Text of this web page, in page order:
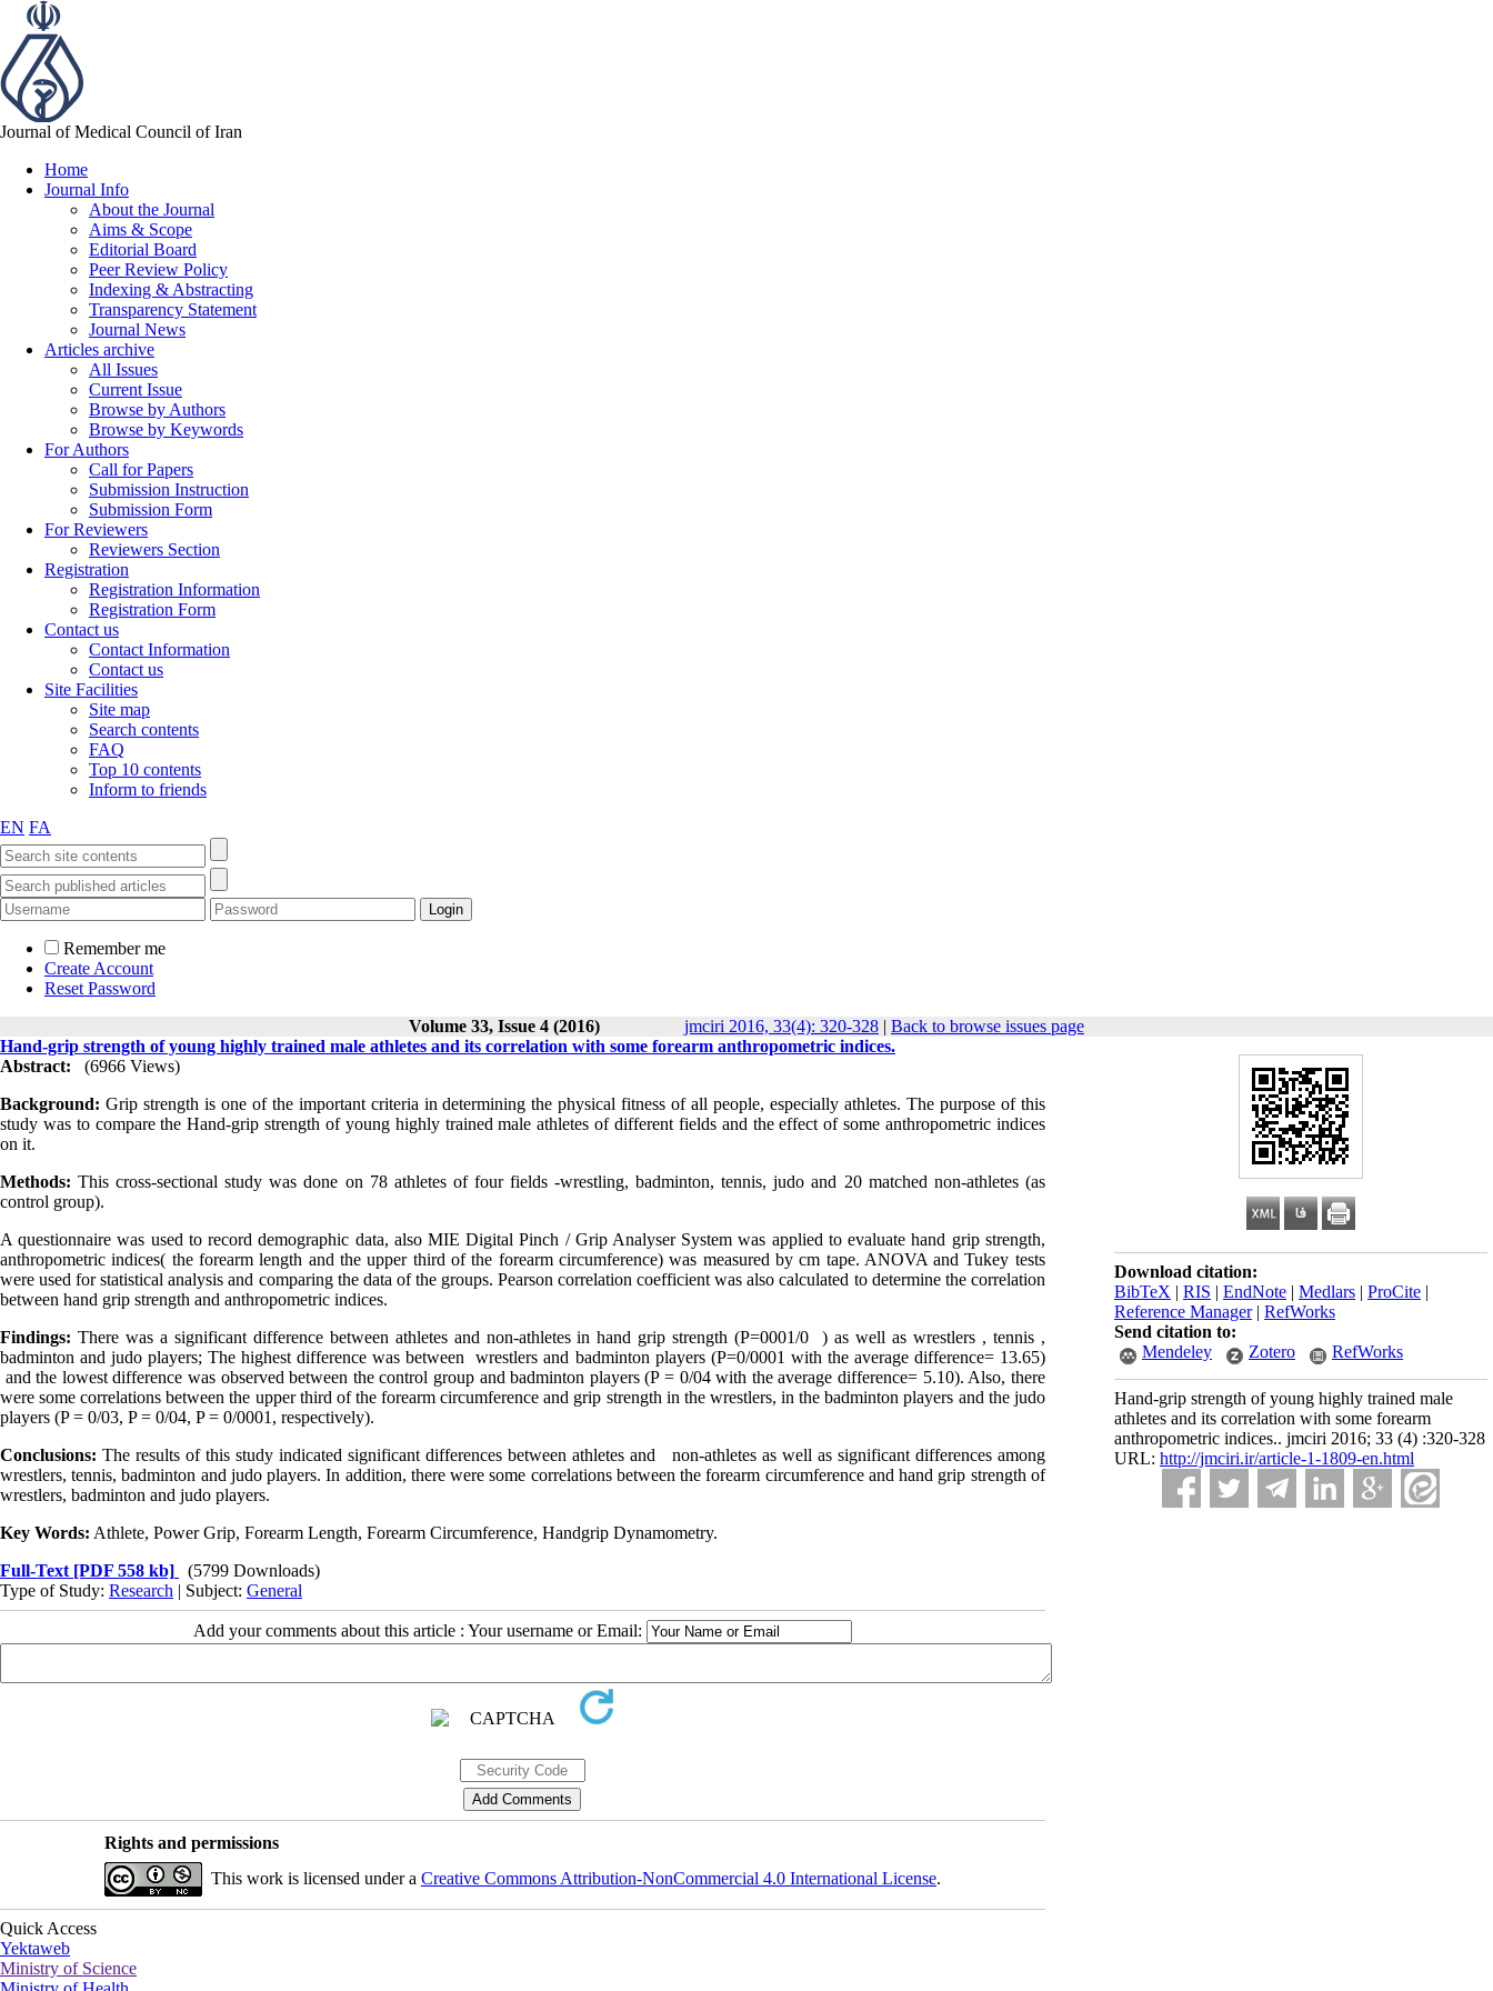
Journal of Medical Council of Iran
Home
Journal Info
About the Journal
Aims & Scope
Editorial Board
Peer Review Policy
Indexing & Abstracting
Transparency Statement
Journal News
Articles archive
All Issues
Current Issue
Browse by Authors
Browse by Keywords
For Authors
Call for Papers
Submission Instruction
Submission Form
For Reviewers
Reviewers Section
Registration
Registration Information
Registration Form
Contact us
Contact Information
Contact us
Site Facilities
Site map
Search contents
FAQ
Top 10 contents
Inform to friends
EN FA
Remember me
Create Account
Reset Password
Volume 33, Issue 4 (2016)
jmciri 2016, 33(4): 320-328 | Back to browse issues page
Download citation:
BibTeX | RIS | EndNote | Medlars | ProCite |
Reference Manager| RefWorks
Send citation to:
Mendeley
Zotero RefWorks
Hand-grip strength of young highly trained male
athletes and its correlation with some forearm
anthropometric indices.. jmciri 2016; 33 (4) :320-328
URL: http://jmciri.ir/article-1-1809-en.html
Hand-grip strength of young highly trained male athletes and its correlation with some forearm anthropometric indices.
Abstract:
(6966 Views)
Background: Grip strength is one of the important criteria in determining the physical fitness of all people, especially athletes. The purpose of this
study was to compare the Hand-grip strength of young highly trained male athletes of different fields and the effect of some anthropometric indices
on it.
Methods: This cross-sectional study was done on 78 athletes of four fields -wrestling, badminton, tennis, judo and 20 matched non-athletes (as
control group).
A questionnaire was used to record demographic data, also MIE Digital Pinch / Grip Analyser System was applied to evaluate hand grip strength,
anthropometric indices( the forearm length and the upper third of the forearm circumference) was measured by cm tape. ANOVA and Tukey tests
were used for statistical analysis and comparing the data of the groups. Pearson correlation coefficient was also calculated to determine the correlation
between hand grip strength and anthropometric indices.
Findings: There was a significant difference between athletes and non-athletes in hand grip strength (P= ( 0001/0 as well as wrestlers , tennis ,
badminton and judo players; The highest difference was between wrestlers and badminton players (P=0/0001 with the average difference= 13.65)
and the lowest difference was observed between the control group and badminton players (P = 0/04 with the average difference= 5.10). Also, there
were some correlations between the upper third of the forearm circumference and grip strength in the wrestlers, in the badminton players and the judo
players (P = 0/03, P = 0/04, P = 0/0001, respectively).
Conclusions: The results of this study indicated significant differences between athletes and non-athletes as well as significant differences among
wrestlers, tennis, badminton and judo players. In addition, there were some correlations between the forearm circumference and hand grip strength of
wrestlers, badminton and judo players.
Key Words: Athlete, Power Grip, Forearm Length, Forearm Circumference, Handgrip Dynamometry.
Full-Text [PDF 558 kb]
(5799 Downloads)
Type of Study: Research | Subject: General
Add your comments about this article : Your username or Email:
Rights and permissions
This work is licensed under a Creative Commons Attribution-NonCommercial 4.0 International License.
Quick Access
Yektaweb
Ministry of Science